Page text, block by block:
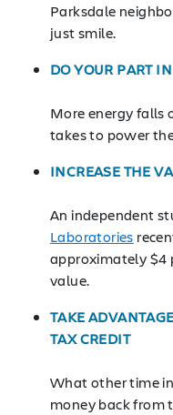
Parksdale
just smile.
DO YOUR PART
More energy falls
takes to power
INCREASE THE
An independent
Laboratories
approximately $4
value.
TAKE
TAX CREDIT
What other time
money back from